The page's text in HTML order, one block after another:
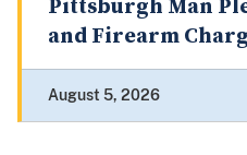
Pittsburgh Man
and Firearm
August 5, 2026